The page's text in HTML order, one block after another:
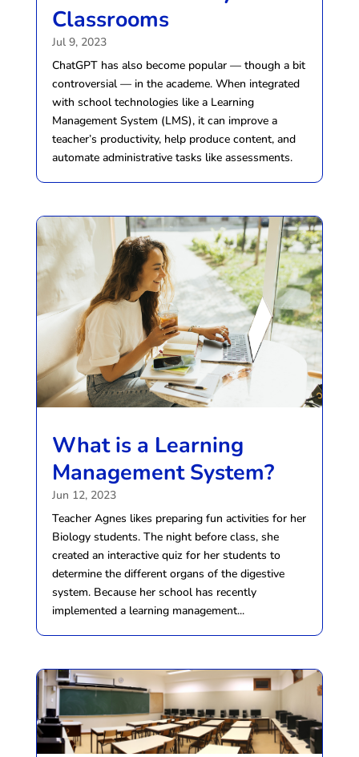
Classrooms
Jul 9, 2023
ChatGPT has also become popular — though a bit
controversial — in the academe. When integrated
with school technologies like a Learning
Management System (LMS), it can improve a
teacher’s productivity, help produce content, and
automate administrative tasks like assessments.
What is a Learning
Management System?
Jun 12, 2023
Teacher Agnes likes preparing fun activities for her
Biology students. The night before class, she
created an interactive quiz for her students to
determine the different organs of the digestive
system. Because her school has recently
implemented a learning management...